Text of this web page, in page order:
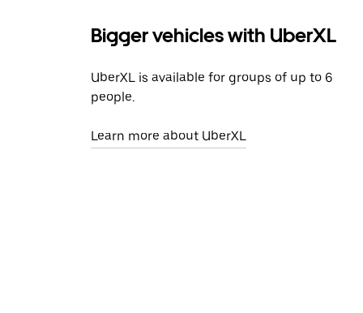
Bigger vehicles with UberXL
UberXL is available for groups of up to 6
people.
Learn more about UberXL